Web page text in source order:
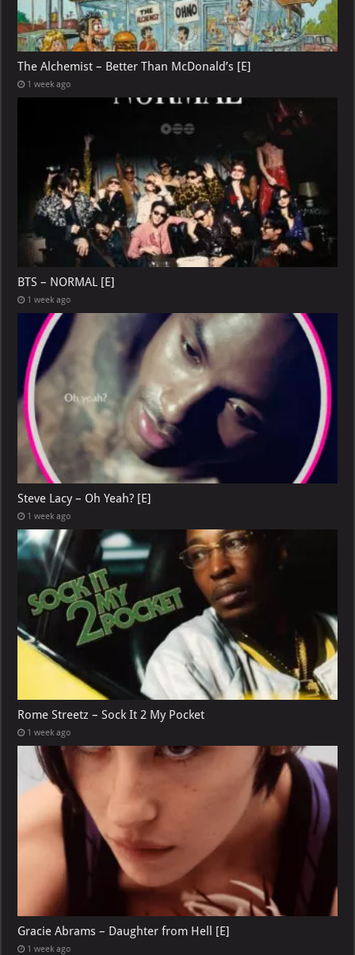
The Alchemist – Better Than McDonald’s [E]
1 week ago
BTS – NORMAL [E]
1 week ago
Steve Lacy – Oh Yeah? [E]
1 week ago
Rome Streetz – Sock It 2 My Pocket
1 week ago
Gracie Abrams – Daughter from Hell [E]
1 week ago